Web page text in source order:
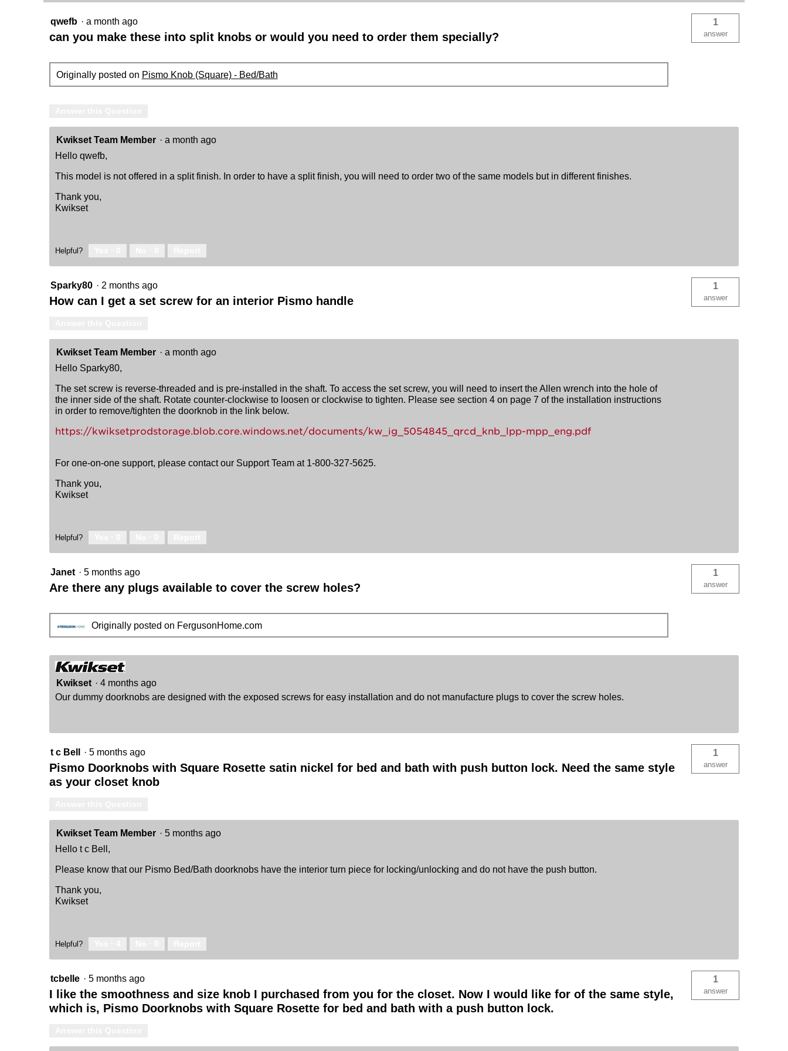
Keyed
featuring
qwefb · a month ago
can you make these into split knobs or would you need to order them specially?
1
answer
Originally posted on Pismo Knob (Square) - Bed/Bath
Kwikset Team Member · a month ago
Hello qwefb,
This model is not offered in a split finish. In order to have a split finish, you will need to order two of the same models but in different finishes.
Thank you,
Kwikset
Helpful?
Sparky80 · 2 months ago
How can I get a set screw for an interior Pismo handle
1
answer
Kwikset Team Member · a month ago
Hello Sparky80,
The set screw is reverse-threaded and is pre-installed in the shaft. To access the set screw, you will need to insert the Allen wrench into the hole of
the inner side of the shaft. Rotate counter-clockwise to loosen or clockwise to tighten. Please see section 4 on page 7 of the installation instructions
in order to remove/tighten the doorknob in the link below.
https://kwiksetprodstorage.blob.core.windows.net/documents/kw_ig_5054845_qrcd_knb_lpp-mpp_eng.pdf
For one-on-one support, please contact our Support Team at 1-800-327-5625.
Thank you,
Kwikset
Helpful?
Janet · 5 months ago
Are there any plugs available to cover the screw holes?
1
answer
Originally posted on FergusonHome.com
Kwikset · 4 months ago
Our dummy doorknobs are designed with the exposed screws for easy installation and do not manufacture plugs to cover the screw holes.
t c Bell · 5 months ago
Pismo Doorknobs with Square Rosette satin nickel for bed and bath with push button lock. Need the same style
as your closet knob
1
answer
Kwikset Team Member · 5 months ago
Hello t c Bell,
Please know that our Pismo Bed/Bath doorknobs have the interior turn piece for locking/unlocking and do not have the push button.
Thank you,
Kwikset
Helpful?
tcbelle · 5 months ago
I like the smoothness and size knob I purchased from you for the closet. Now I would like for of the same style,
which is, Pismo Doorknobs with Square Rosette for bed and bath with a push button lock.
1
answer